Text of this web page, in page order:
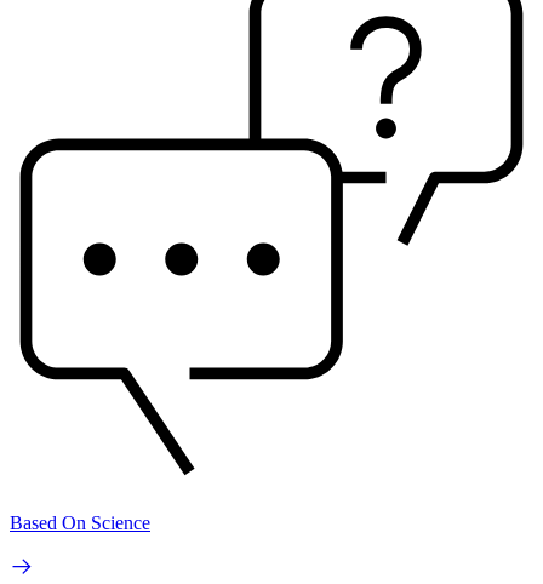
Based On Science